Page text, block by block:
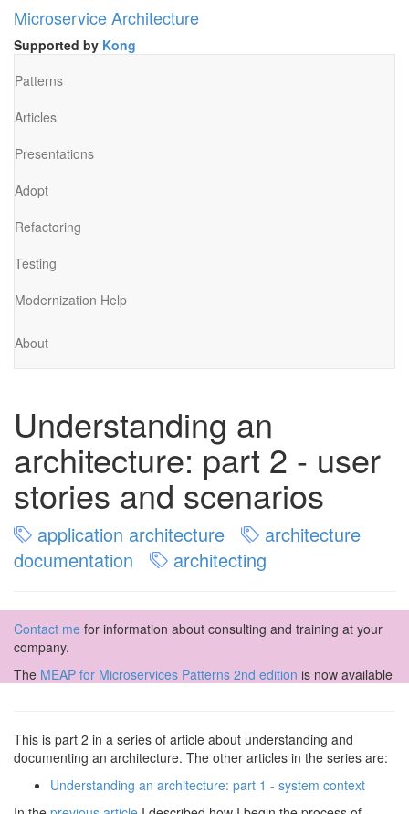
Microservice Architecture
Supported by Kong
Patterns
Articles
Presentations
Adopt
Refactoring
Testing
Modernization Help
About
Understanding an
architecture: part 2 - user
stories and scenarios
application architecture
architecture
documentation
architecting
Contact me for information about consulting and training at your
company.
The MEAP for Microservices Patterns 2nd edition is now available
This is part 2 in a series of article about understanding and
documenting an architecture. The other articles in the series are:
Understanding an architecture: part 1 - system context